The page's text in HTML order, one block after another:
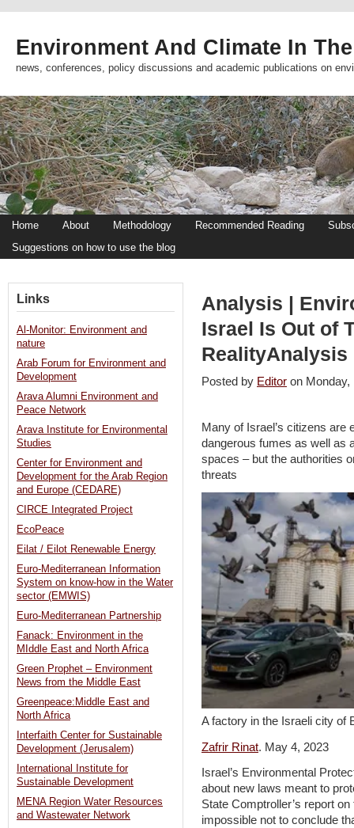
Environment And Climate In
news, conferences, policy discussions and academic publications on
Home About Methodology Recommended Reading
Suggestions on how to use the blog
Analysis |
Israel Is Out of
Posted by Editor on
Many of Israel’s citizens are
dangerous fumes as well as
spaces – but the authorities
threats
A factory in the Israeli city of
Zafrir Rinat. May 4, 2023
Israel’s Environmental
about new laws meant to
State Comptroller’s report
impossible not to conclude
Links
Al-Monitor: Environment and
nature
Arab Forum for Environment and
Development
Arava Alumni Environment and
Peace Network
Arava Institute for Environmental
Studies
Center for Environment and
Development for the Arab Region
and Europe (CEDARE)
CIRCE Integrated Project
EcoPeace
Eilat / Eilot Renewable Energy
Euro-Mediterranean Information
System on know-how in the Water
sector (EMWIS)
Euro-Mediterranean Partnership
Fanack: Environment in the
MIddle East and North Africa
Green Prophet – Environment
News from the Middle East
Greenpeace:Middle East and
North Africa
Interfaith Center for Sustainable
Development (Jerusalem)
International Institute for
Sustainable Development
MENA Region Water Resources
and Wastewater Network